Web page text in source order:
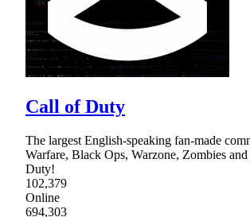
Call of Duty
The largest English-speaking fan-made
Warfare, Black Ops, Warzone, Zombies
Duty!
102,379
Online
694,303